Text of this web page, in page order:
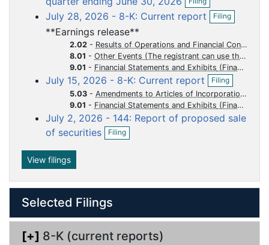
u
e
n
t
i
n
g
u
m
n
t
p
i
l
i
g
July 28, 2026 - 8-K: Current report u
m
n
t
Filing
O
p
n
f
i
l
i
n
g
**Earnings release**
2.02 - Results of Operations and Financial Condition
8.01 - Other Events (The registrant can use this Item to report events that are not specifically called for by Form 8-K, that the registrant considers to be of importance to security holders.)
9.01 - Financial Statements and Exhibits
July 15, 2026 - 8-K: Current report
u
m
n
t
Filing
O
p
e
n
f
5.03 - Amendments to Articles of Incorporation or Bylaws Change in Fiscal Year
9.01 - Financial Statements and Exhibits
July 2, 2026 - 144: Report of proposed sale
of securities
u
e
n
t
Filing
O
p
i
l
g
View filings
Selected Filings
[+] 8-K (current reports)